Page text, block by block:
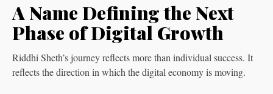
A Name Defining the Next
Phase of Digital Growth
Riddhi Sheth’s journey reflects more than individual success. It
reflects the direction in which the digital economy is moving.